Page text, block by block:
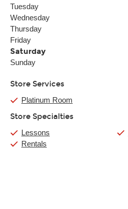
Tuesday
Wednesday
Thursday
Friday
Saturday
Sunday
Store Services
Platinum Room
Store Specialties
Lessons
Rentals